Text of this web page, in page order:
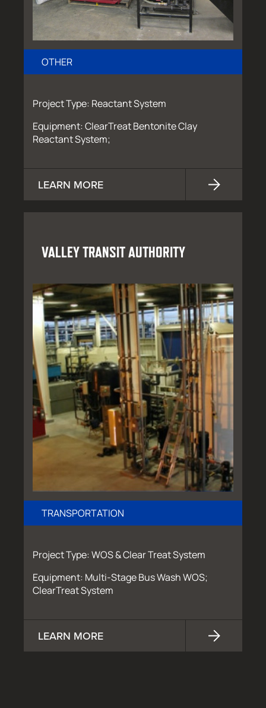
OTHER
Project Type: Reactant System
Equipment: ClearTreat Bentonite Clay
Reactant System;
LEARN MORE
VALLEY TRANSIT AUTHORITY
TRANSPORTATION
Project Type: WOS & Clear Treat System
Equipment: Multi-Stage Bus Wash WOS;
ClearTreat System
LEARN MORE